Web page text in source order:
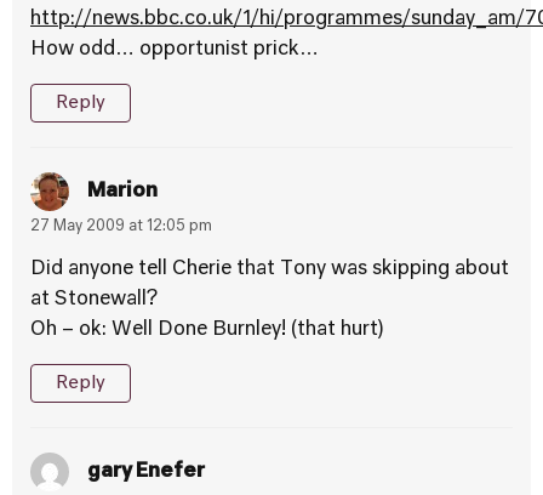
http://news.bbc.co.uk/1/hi/programmes/sunday_am/
How odd… opportunist prick…
Reply
Marion
27 May 2009 at 12:05 pm
Did anyone tell Cherie that Tony was skipping about
at Stonewall?
Oh – ok: Well Done Burnley! (that hurt)
Reply
gary Enefer